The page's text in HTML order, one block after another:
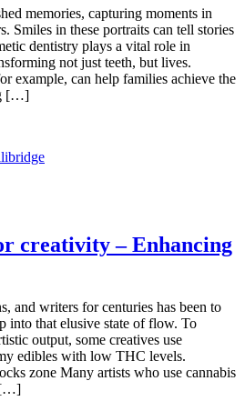
memories, capturing moments in
Smiles in these portraits can tell stories
dentistry plays a vital role in
not just teeth, but lives.
example, can help families achieve the
[…]
creativity – Enhancing
and writers for centuries has been to
into that elusive state of flow. To
output, some creatives use
edibles with low THC levels.
zone Many artists who use cannabis
[…]